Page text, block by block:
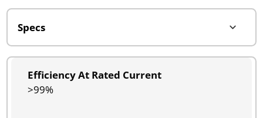
Efficiency At Rated Current
>99%